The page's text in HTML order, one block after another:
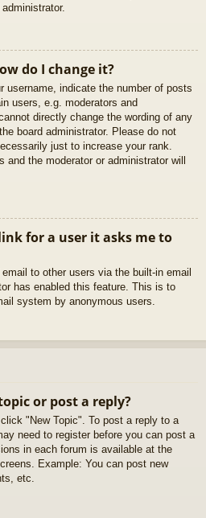
do I change it?
username, indicate the number of posts
users, e.g. moderators and
directly change the wording of any
board administrator. Please do not
just to increase your rank.
the moderator or administrator will
for a user it asks me to
to other users via the built-in email
has enabled this feature. This is to
system by anonymous users.
or post a reply?
"New Topic". To post a reply to a
need to register before you can post a
in each forum is available at the
Example: You can post new
etc.